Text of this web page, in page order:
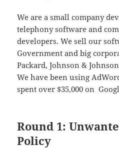
We are a small company
telephony software and
developers. We sell our
Government and big
Packard, Johnson &
We have been using
spent over $35,000 on
Round 1:
Policy